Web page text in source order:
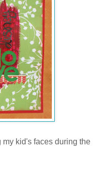
my kid's faces during the